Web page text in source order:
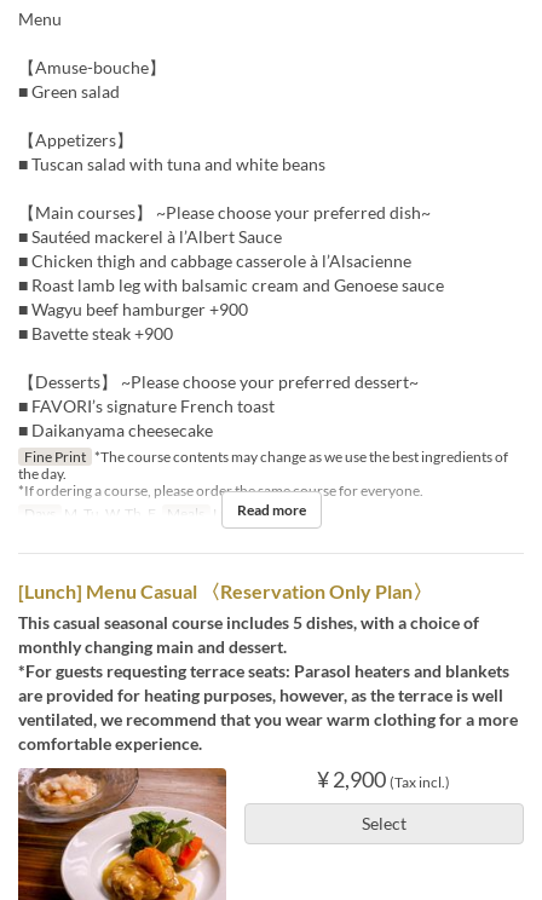
Menu
【Amuse-bouche】
■ Green salad
【Appetizers】
■ Tuscan salad with tuna and white beans
【Main courses】 ~Please choose your preferred dish~
■ Sautéed mackerel à l’Albert Sauce
■ Chicken thigh and cabbage casserole à l’Alsacienne
■ Roast lamb leg with balsamic cream and Genoese sauce
■ Wagyu beef hamburger +900
■ Bavette steak +900
【Desserts】 ~Please choose your preferred dessert~
■ FAVORI’s signature French toast
■ Daikanyama cheesecake
Fine Print *The course contents may change as we use the best ingredients of
the day.
*If ordering a course, please order the same course for everyone.
Days
M, Tu, W, Th, F Meals LunchRead more
[Lunch] Menu Casual 〈Reservation Only Plan〉
This casual seasonal course includes 5 dishes, with a choice of
monthly changing main and dessert.
*For guests requesting terrace seats: Parasol heaters and blankets
are provided for heating purposes, however, as the terrace is well
ventilated, we recommend that you wear warm clothing for a more
comfortable experience.
¥ 2,900 (Tax incl.)
Select